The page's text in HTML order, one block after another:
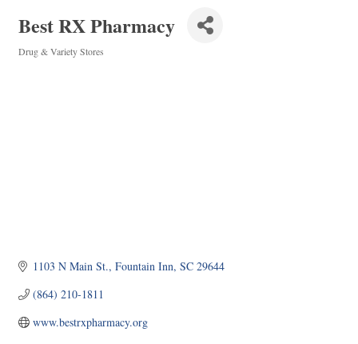
Best RX Pharmacy
Drug & Variety Stores
1103 N Main St. Fountain Inn SC 29644
(864) 210-1811
www.bestrxpharmacy.org